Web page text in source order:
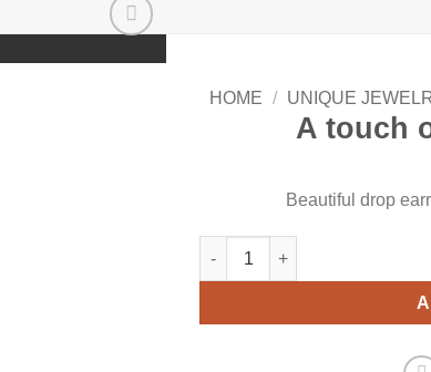
HOME / UNIQUE
A touch
Beautiful drop
A touch of Class Earrings